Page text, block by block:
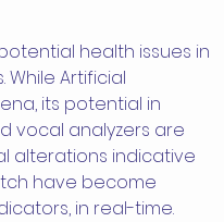
health issues in
Artificial
its potential in
vocal analyzers are
alterations indicative
have become
in real-time.